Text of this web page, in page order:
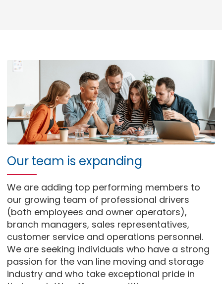
Our team is expanding
We are adding top performing members to
our growing team of professional drivers
(both employees and owner operators),
branch managers, sales representatives,
customer service and operations personnel.
We are seeking individuals who have a strong
passion for the van line moving and storage
industry and who take exceptional pride in